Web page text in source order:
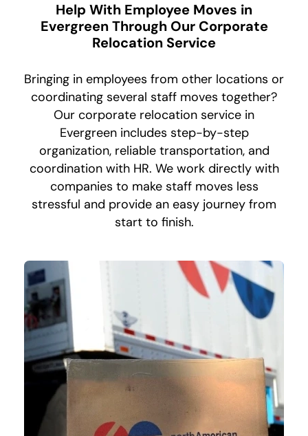
Help With Employee Moves in
Evergreen Through Our Corporate
Relocation Service
Bringing in employees from other locations or
coordinating several staff moves together?
Our corporate relocation service in
Evergreen includes step-by-step
organization, reliable transportation, and
coordination with HR. We work directly with
companies to make staff moves less
stressful and provide an easy journey from
start to finish.